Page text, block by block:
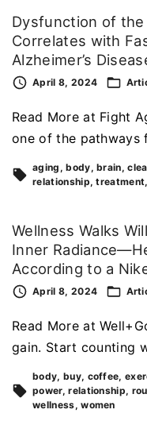
Dysfunction of
Correlates with
Alzheimer’s
April 8, 2024
Read More at Fight
one of the pathways
aging body brain
relationship treatment
Wellness Walks
Inner
According to a
April 8, 2024
Read More at
gain. Start counting
body buy coffee
power relationship
wellness women